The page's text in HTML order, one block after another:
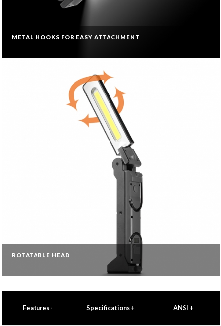
METAL HOOKS FOR EASY ATTACHMENT
ROTATABLE HEAD
Features- Specifications+ ANSI +